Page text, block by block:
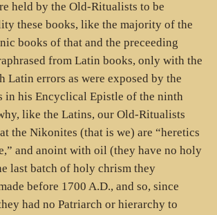
held by the Old-Ritualists to be
these books, like the majority of the
books of that and the preceeding
from Latin books, only with the
Latin errors as were exposed by the
in his Encyclical Epistle of the ninth
like the Latins, our Old-Ritualists
the Nikonites (that is we) are “heretics
and anoint with oil (they have no holy
last batch of holy chrism they
before 1700 A.D., and so, since
had no Patriarch or hierarchy to